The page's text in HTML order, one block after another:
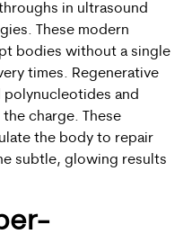
in ultrasound
These modern
bodies without a single
times. Regenerative
polynucleotides and
charge. These
the body to repair
subtle, glowing results